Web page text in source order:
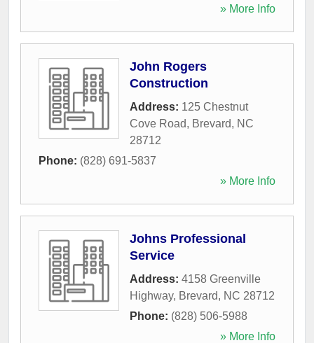
» More Info
John Rogers
Construction
Address: 125 Chestnut
Cove Road, Brevard, NC
28712
Phone: (828) 691-5837
» More Info
Johns Professional
Service
Address: 4158 Greenville
Highway, Brevard, NC 28712
Phone: (828) 506-5988
» More Info